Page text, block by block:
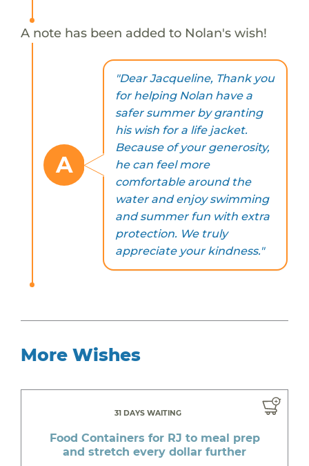
A note has been added to Nolan's wish!
A
"Dear Jacqueline, Thank you
for helping Nolan have a
safer summer by granting
his wish for a life jacket.
Because of your generosity,
he can feel more
comfortable around the
water and enjoy swimming
and summer fun with extra
protection. We truly
appreciate your kindness."
More Wishes
31 DAYS WAITING
Food Containers for RJ to meal prep
and stretch every dollar further